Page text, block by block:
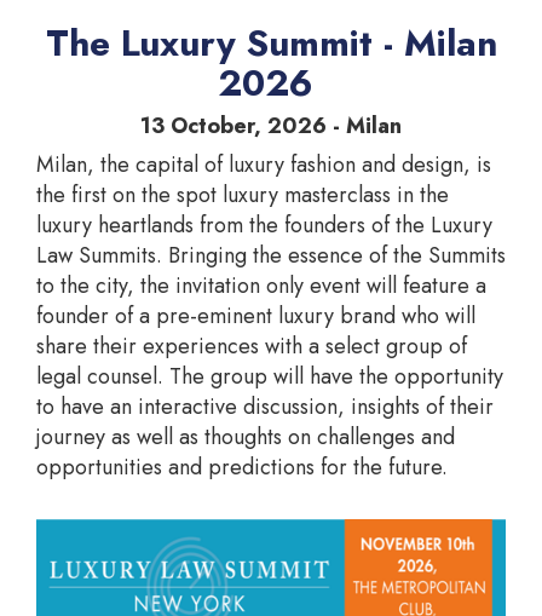
The Luxury Summit - Milan
2026
13 October, 2026 - Milan
Milan, the capital of luxury fashion and design, is
the first on the spot luxury masterclass in the
luxury heartlands from the founders of the Luxury
Law Summits. Bringing the essence of the Summits
to the city, the invitation only event will feature a
founder of a pre-eminent luxury brand who will
share their experiences with a select group of
legal counsel. The group will have the opportunity
to have an interactive discussion, insights of their
journey as well as thoughts on challenges and
opportunities and predictions for the future.